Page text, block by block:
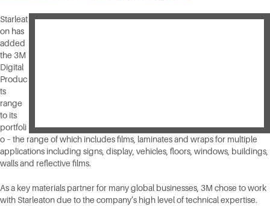
Starleat
on has
added
the 3M
Digital
Produc
ts
range
to its
portfoli
o – the range of which includes films, laminates and wraps for multiple
applications including signs, display, vehicles, floors, windows, buildings,
walls and reflective films.
As a key materials partner for many global businesses, 3M chose to work
with Starleaton due to the company’s high level of technical expertise.